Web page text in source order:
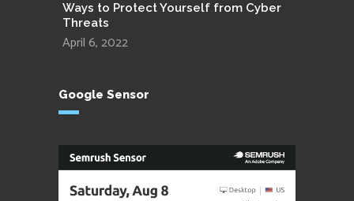
Ways to Protect Yourself from Cyber
Threats
April 6, 2022
Google Sensor